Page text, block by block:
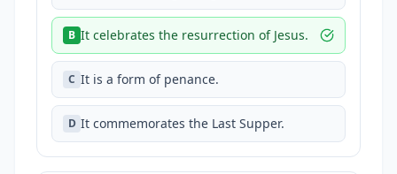
B It celebrates the resurrection of Jesus.
C It is a form of penance.
D It commemorates the Last Supper.